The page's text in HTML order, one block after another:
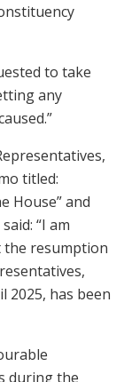
to take
any
titled:
House” and
“I am
resumption
2025, has been
during the